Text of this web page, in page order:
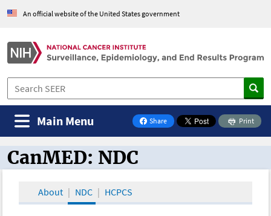
An official website of the United States government
Share
on Facebook
Print
Main Menu
CanMED and the Oncology Toolbox
CanMED: NDC
About NDC HCPCS